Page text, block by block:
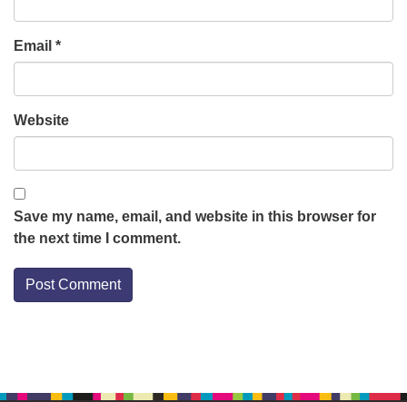
Email *
Website
Save my name, email, and website in this browser for
the next time I comment.